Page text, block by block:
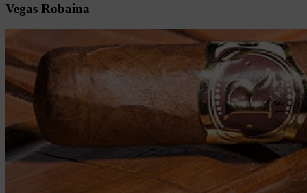
Vegas Robaina